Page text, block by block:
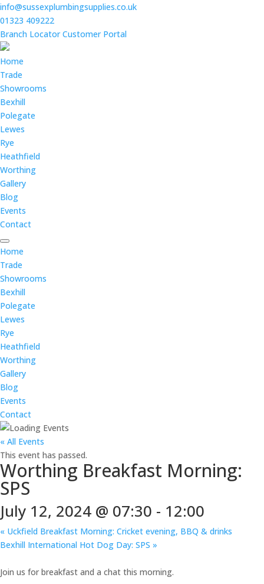
info@sussexplumbingsupplies.co.uk
01323 409222
Branch Locator Customer Portal
Home
Trade
Showrooms
Bexhill
Polegate
Lewes
Rye
Heathfield
Worthing
Gallery
Blog
Events
Contact
Home
Trade
Showrooms
Bexhill
Polegate
Lewes
Rye
Heathfield
Worthing
Gallery
Blog
Events
Contact
« All Events
This event has passed.
Worthing Breakfast Morning:
SPS
July 12, 2024 @ 07:30 - 12:00
« Uckfield Breakfast Morning: Cricket evening, BBQ & drinks
Bexhill International Hot Dog Day: SPS »
Join us for breakfast and a chat this morning.